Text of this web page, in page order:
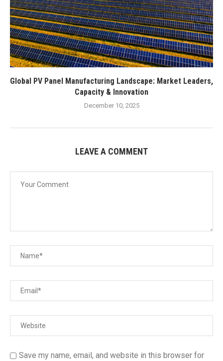
Global PV Panel Manufacturing Landscape: Market Leaders,
Capacity & Innovation
December 10, 2025
LEAVE A COMMENT
Save my name, email, and website in this browser for